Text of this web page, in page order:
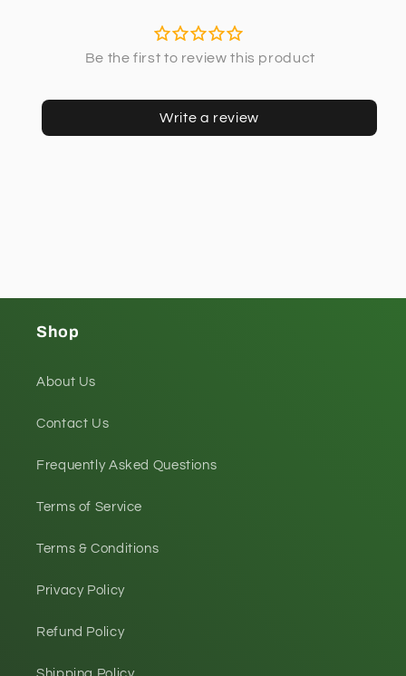
Write a review
Shop
About Us
Contact Us
Frequently Asked Questions
Terms of Service
Terms & Conditions
Privacy Policy
Refund Policy